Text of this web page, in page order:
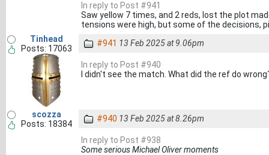
In reply to Post #941
Saw yellow 7 times, and 2 reds, lost the plot
tensions were high, but some of the decisions,
Tinhead
Posts: 17063
#941 13 Feb 2025 at 9.06pm
In reply to Post #940
I didn't see the match. What did the ref do
scozza
Posts: 18384
#940 13 Feb 2025 at 8.26pm
In reply to Post #938
Some serious Michael Oliver moments